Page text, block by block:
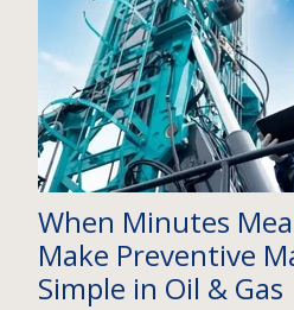
When Minutes
Make Preventive
Simple in Oil & Gas